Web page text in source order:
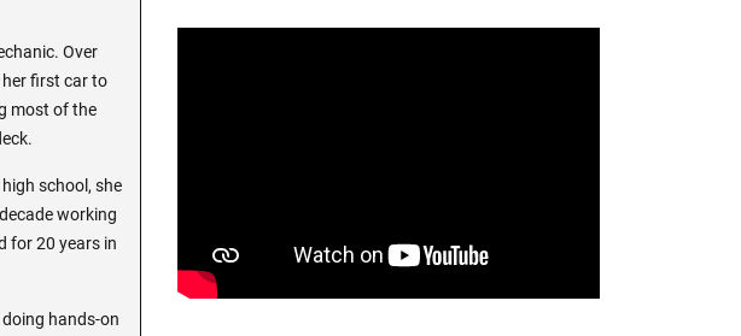
Over
first car to
most of the
school, she
working
for 20 years in
hands-on